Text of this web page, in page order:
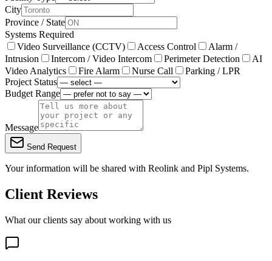
City
Province / State
Systems Required
Video Surveillance (CCTV)
Access Control
Alarm /
Intrusion
Intercom / Video Intercom Perimeter Detection
AI
Video Analytics
Fire Alarm Nurse Call
Parking / LPR
Project Status
Budget Range
Message
Send Request
Your information will be shared with Reolink and Pipl Systems.
Client Reviews
What our clients say about working with us